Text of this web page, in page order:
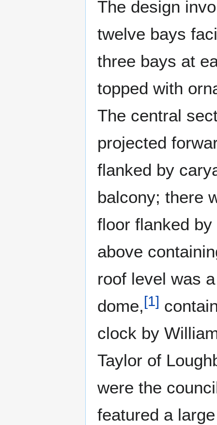
The design
twelve bays
three bays at
topped with
The central
projected
flanked by
balcony; there
floor flanked
above
roof level was
dome,[1]
clock by
Taylor of
were the
featured a